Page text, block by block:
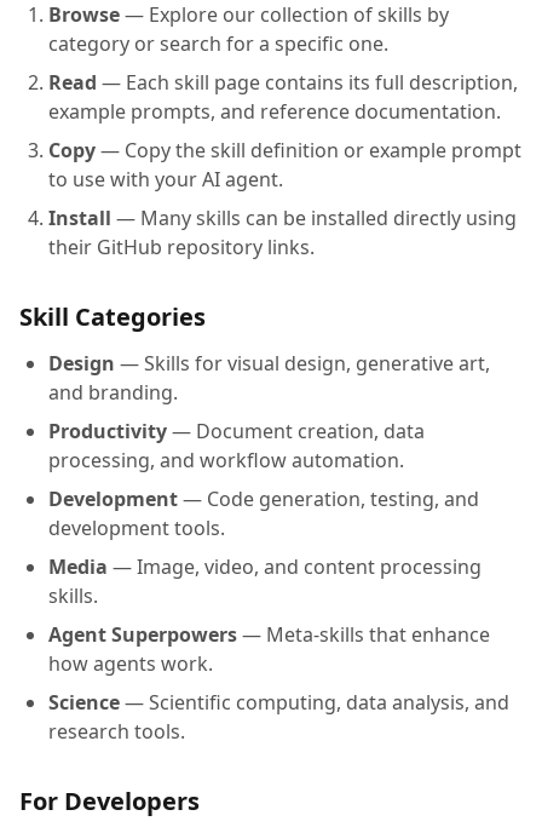
Browse— Explore our collection of skills by
category or search for a specific one.
Read — Each skill page contains its full description,
example prompts, and reference documentation.
Copy— Copy the skill definition or example prompt
to use with your AI agent.
Install — Many skills can be installed directly using
their GitHub repository links.
Skill Categories
Design — Skills for visual design, generative art,
and branding.
Productivity— Document creation, data
processing, and workflow automation.
Development— Code generation, testing, and
development tools.
Media — Image, video, and content processing
skills.
Agent Superpowers— Meta-skills that enhance
how agents work.
Science— Scientific computing, data analysis, and
research tools.
For Developers